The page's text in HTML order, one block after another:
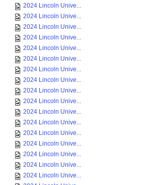
2024 Lincoln Unive...
2024 Lincoln Unive...
2024 Lincoln Unive...
2024 Lincoln Unive...
2024 Lincoln Unive...
2024 Lincoln Unive...
2024 Lincoln Unive...
2024 Lincoln Unive...
2024 Lincoln Unive...
2024 Lincoln Unive...
2024 Lincoln Unive...
2024 Lincoln Unive...
2024 Lincoln Unive...
2024 Lincoln Unive...
2024 Lincoln Unive...
2024 Lincoln Unive...
2024 Lincoln Unive...